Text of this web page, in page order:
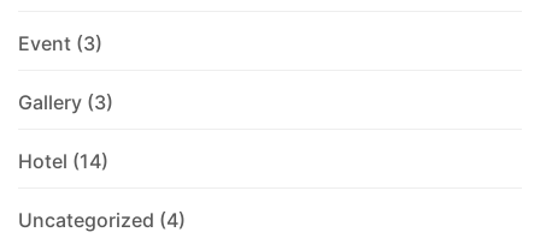
Event (3)
Gallery (3)
Hotel (14)
Uncategorized (4)